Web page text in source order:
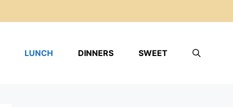
LUNCH DINNERS SWEET